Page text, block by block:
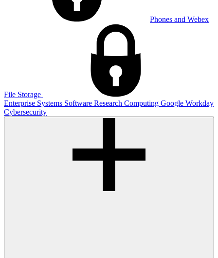
Phones and Webex
File Storage
Enterprise Systems Software Research Computing Google Workday
Cybersecurity